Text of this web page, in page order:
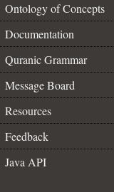
Ontology of Concepts
Documentation
Quranic Grammar
Message Board
Resources
Feedback
Java API